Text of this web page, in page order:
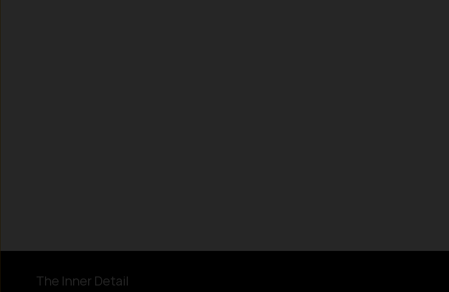
The Inner Detail
Instagram
LinkedIn
X Facebook